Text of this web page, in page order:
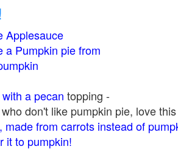
Applesauce
a Pumpkin pie from
a pecan topping -
don't like pumpkin pie, love
made from carrots instead of
it to pumpkin!